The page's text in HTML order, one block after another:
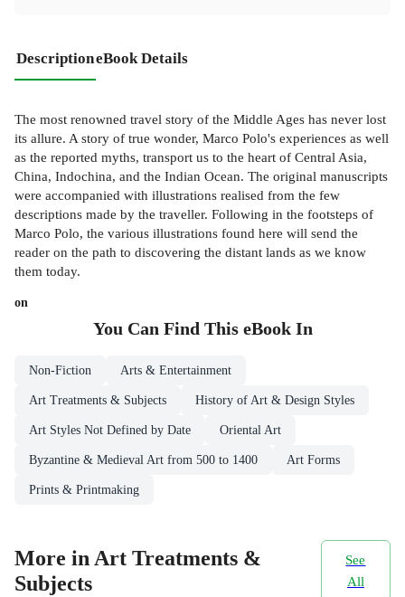
DescriptioneBook Details
The most renowned travel story of the Middle Ages has never lost
its allure. A story of true wonder, Marco Polo's experiences as well
as the reported myths, transport us to the heart of Central Asia,
China, Indochina, and the Indian Ocean. The original manuscripts
were accompanied with illustrations realised from the few
descriptions made by the traveller. Following in the footsteps of
Marco Polo, the various illustrations found here will send the
reader on the path to discovering the distant lands as we know
them today.
on
You Can Find This eBookIn
Non-Fiction Arts & Entertainment
Art Treatments & Subjects History of Art & Design Styles
Art Styles Not Defined by Date Oriental Art
Byzantine & Medieval Art from 500 to 1400 Art Forms
Prints & Printmaking
More in Art Treatments &
Subjects
See
All